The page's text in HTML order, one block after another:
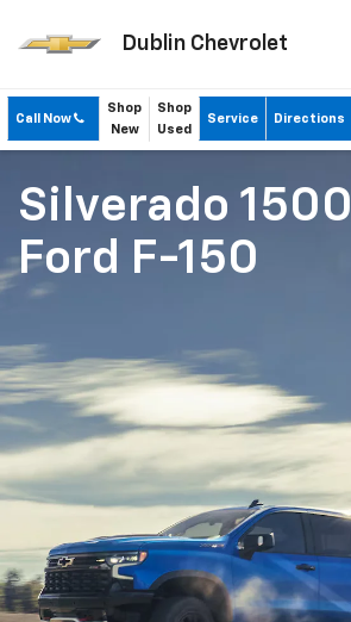
Dublin Chevrolet
Call Now
Shop
New
Shop
Used
Service Directions
Silverado 1500
Ford F-150